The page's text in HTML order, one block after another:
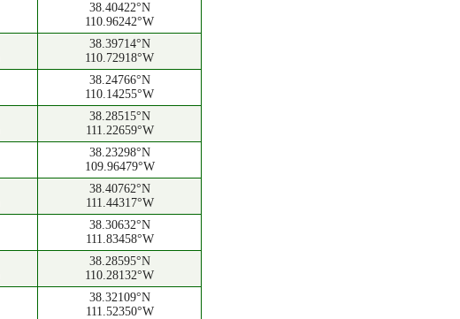
38.40422°N
110.96242°W
38.39714°N
110.72918°W
38.24766°N
110.14255°W
38.28515°N
111.22659°W
38.23298°N
109.96479°W
38.40762°N
111.44317°W
38.30632°N
111.83458°W
38.28595°N
110.28132°W
38.32109°N
111.52350°W